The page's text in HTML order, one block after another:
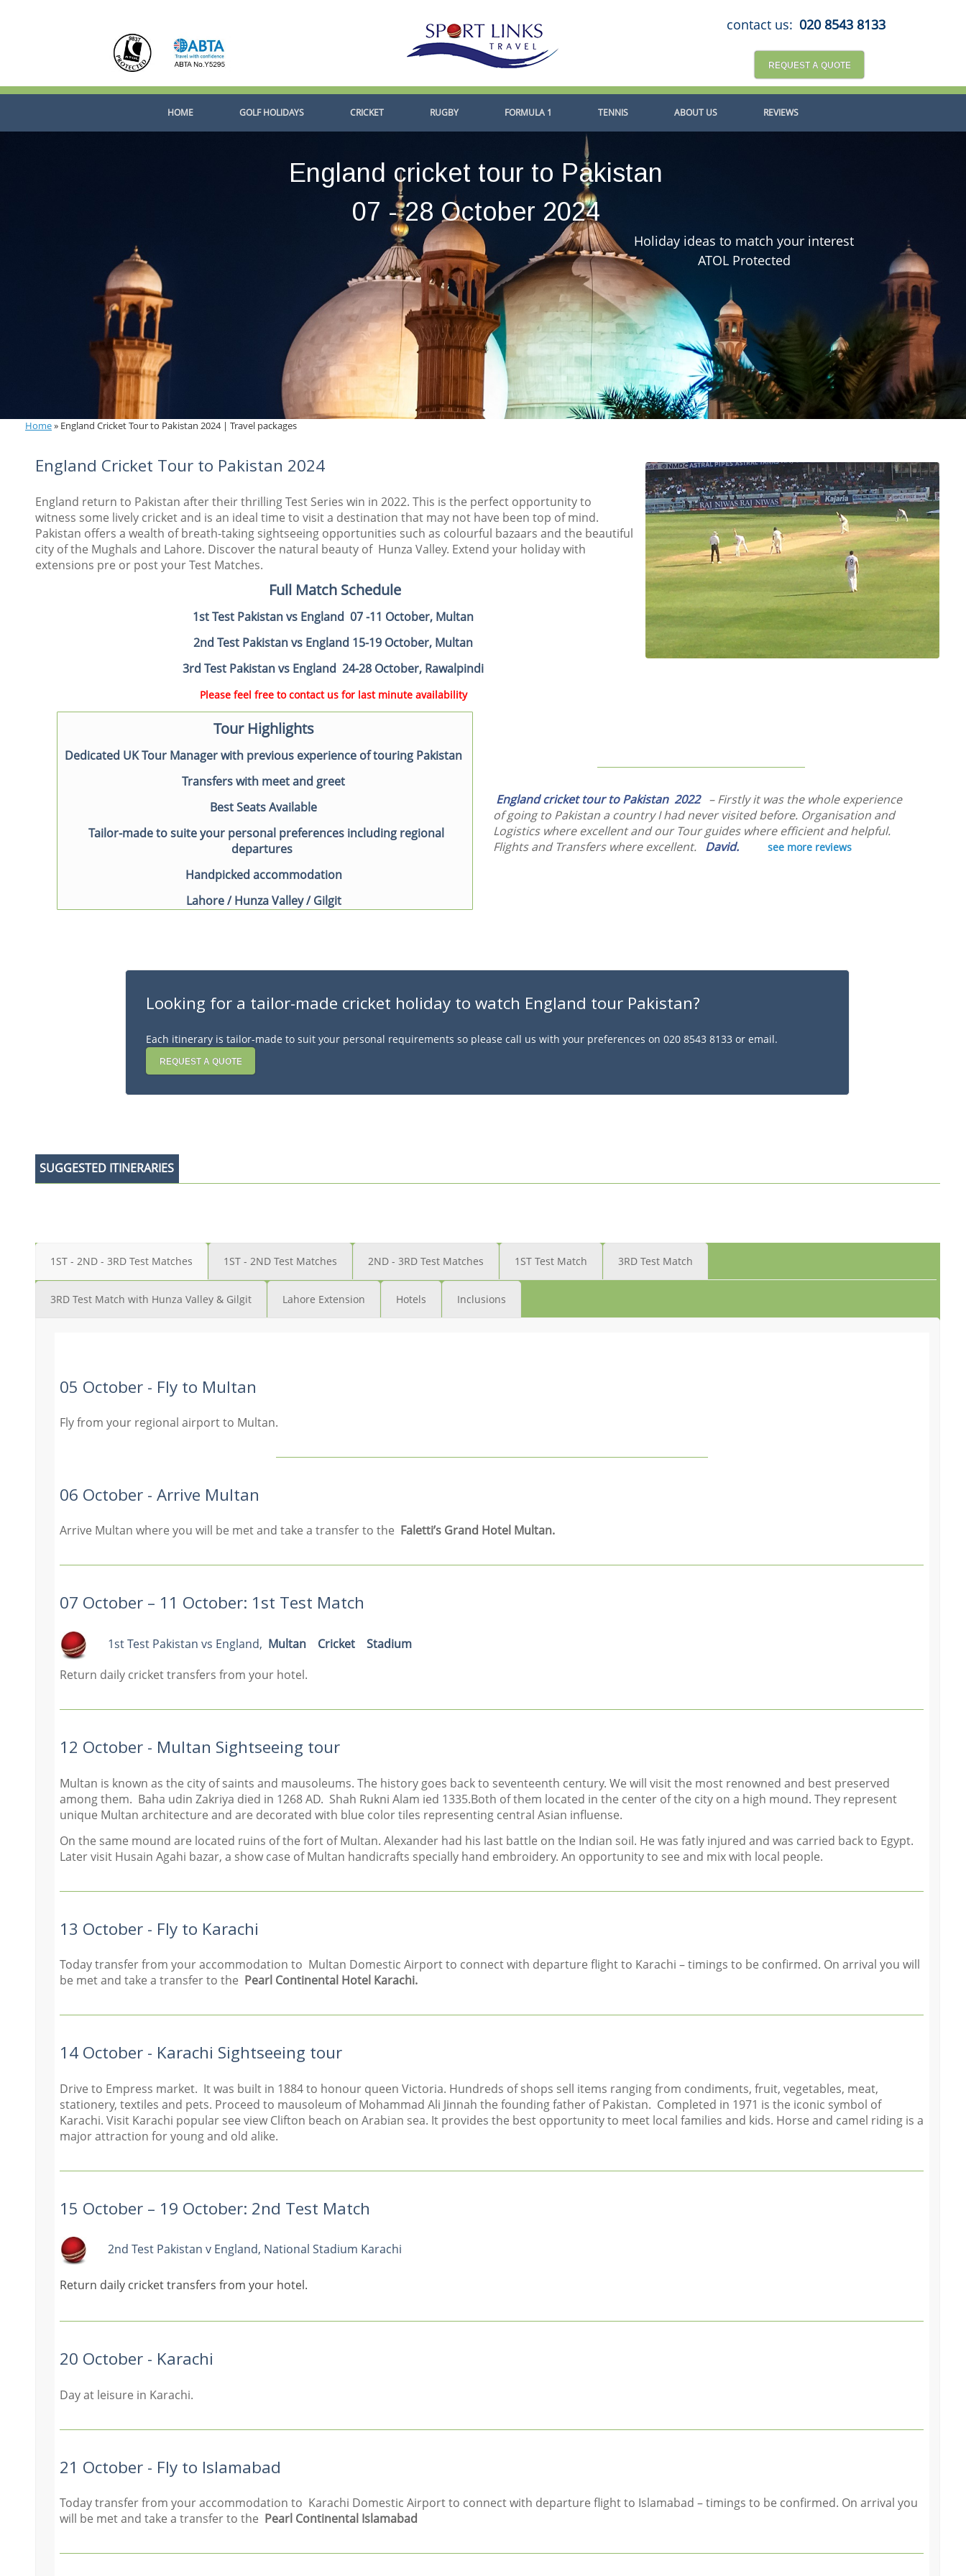
contact us: 020 8543 8133
REQUEST A QUOTE
HOME GOLF HOLIDAYS CRICKET RUGBY FORMULA 1 TENNIS ABOUT US REVIEWS
England cricket tour to Pakistan
07 - 28 October 2024
Holiday ideas to match your interest
ATOL Protected
Home» England Cricket Tour to Pakistan 2024 | Travel packages
England Cricket Tour to Pakistan 2024
England return to Pakistan after their thrilling Test Series win in 2022. This is the perfect opportunity to
witness some lively cricket and is an ideal time to visit a destination that may not have been top of mind.
Pakistan offers a wealth of breath-taking sightseeing opportunities such as colourful bazaars and the beautiful
city of the Mughals and Lahore. Discover the natural beauty of Hunza Valley. Extend your holiday with
extensions pre or post your Test Matches.
Full Match Schedule
1st Test Pakistan vs England 07 -11 October, Multan
2nd Test Pakistan vs England 15-19 October, Multan
3rd Test Pakistan vs England 24-28 October, Rawalpindi
Please feel free to contact us for last minute availability
Tour Highlights
Dedicated UK Tour Manager with previous experience of touring Pakistan
Transfers with meet and greet
Best Seats Available
Tailor-made to suite your personal preferences including regional
departures
Handpicked accommodation
Lahore / Hunza Valley / Gilgit
England cricket tour to Pakistan 2022 – Firstly it was the whole experience
of going to Pakistan a country I had never visited before. Organisation and
Logistics where excellent and our Tour guides where efficient and helpful.
Flights and Transfers where excellent. David. see more reviews
Looking for a tailor-made cricket holiday to watch England tour Pakistan?
Each itinerary is tailor-made to suit your personal requirements so please call us with your preferences on 020 8543 8133 or email.
REQUEST A QUOTE
SUGGESTED ITINERARIES
1ST - 2ND - 3RD Test Matches 1ST - 2ND Test Matches 2ND - 3RD Test Matches 1ST Test Match 3RD Test Match
3RD Test Match with Hunza Valley & Gilgit Lahore Extension Hotels Inclusions
05 October - Fly to Multan
Fly from your regional airport to Multan.
06 October - Arrive Multan
Arrive Multan where you will be met and take a transfer to the Faletti’s Grand Hotel Multan.
07 October – 11 October: 1st Test Match
1st Test Pakistan vs England, Multan Cricket
Stadium
Return daily cricket transfers from your hotel.
12 October - Multan Sightseeing tour
Multan is known as the city of saints and mausoleums. The history goes back to seventeenth century. We will visit the most renowned and best preserved
among them. Baha udin Zakriya died in 1268 AD. Shah Rukni Alam ied 1335.Both of them located in the center of the city on a high mound. They represent
unique Multan architecture and are decorated with blue color tiles representing central Asian influense.
On the same mound are located ruins of the fort of Multan. Alexander had his last battle on the Indian soil. He was fatly injured and was carried back to Egypt.
Later visit Husain Agahi bazar, a show case of Multan handicrafts specially hand embroidery. An opportunity to see and mix with local people.
13 October - Fly to Karachi
Today transfer from your accommodation to Multan Domestic Airport to connect with departure flight to Karachi – timings to be confirmed. On arrival you will
be met and take a transfer to the Pearl Continental Hotel Karachi.
14 October - Karachi Sightseeing tour
Drive to Empress market. It was built in 1884 to honour queen Victoria. Hundreds of shops sell items ranging from condiments, fruit, vegetables, meat,
stationery, textiles and pets. Proceed to mausoleum of Mohammad Ali Jinnah the founding father of Pakistan. Completed in 1971 is the iconic symbol of
Karachi. Visit Karachi popular see view Clifton beach on Arabian sea. It provides the best opportunity to meet local families and kids. Horse and camel riding is a
major attraction for young and old alike.
15 October – 19 October: 2nd Test Match
2nd Test Pakistan v England, National Stadium Karachi
Return daily cricket transfers from your hotel.
20 October - Karachi
Day at leisure in Karachi.
21 October - Fly to Islamabad
Today transfer from your accommodation to Karachi Domestic Airport to connect with departure flight to Islamabad – timings to be confirmed. On arrival you
will be met and take a transfer to the Pearl Continental Islamabad